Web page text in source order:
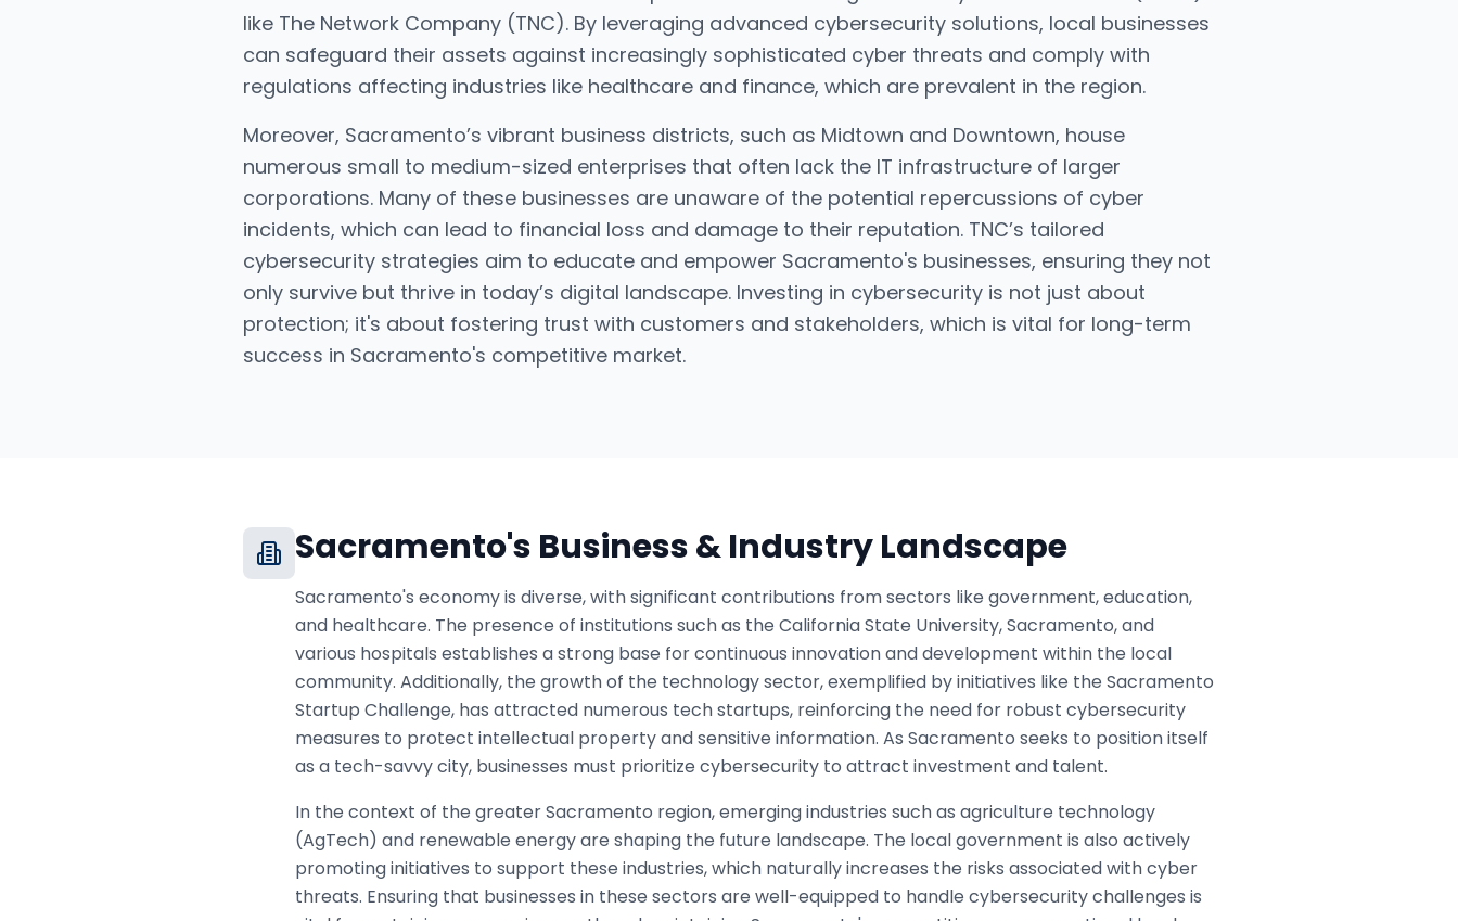
like The Network Company (TNC). By leveraging advanced cybersecurity solutions, local businesses
can safeguard their assets against increasingly sophisticated cyber threats and comply with
regulations affecting industries like healthcare and finance, which are prevalent in the region.
Moreover, Sacramento’s vibrant business districts, such as Midtown and Downtown, house
numerous small to medium-sized enterprises that often lack the IT infrastructure of larger
corporations. Many of these businesses are unaware of the potential repercussions of cyber
incidents, which can lead to financial loss and damage to their reputation. TNC’s tailored
cybersecurity strategies aim to educate and empower Sacramento's businesses, ensuring they not
only survive but thrive in today’s digital landscape. Investing in cybersecurity is not just about
protection; it's about fostering trust with customers and stakeholders, which is vital for long-term
success in Sacramento's competitive market.
Sacramento's Business & Industry Landscape
Sacramento's economy is diverse, with significant contributions from sectors like government, education,
and healthcare. The presence of institutions such as the California State University, Sacramento, and
various hospitals establishes a strong base for continuous innovation and development within the local
community. Additionally, the growth of the technology sector, exemplified by initiatives like the Sacramento
Startup Challenge, has attracted numerous tech startups, reinforcing the need for robust cybersecurity
measures to protect intellectual property and sensitive information. As Sacramento seeks to position itself
as a tech-savvy city, businesses must prioritize cybersecurity to attract investment and talent.
In the context of the greater Sacramento region, emerging industries such as agriculture technology
(AgTech) and renewable energy are shaping the future landscape. The local government is also actively
promoting initiatives to support these industries, which naturally increases the risks associated with cyber
threats. Ensuring that businesses in these sectors are well-equipped to handle cybersecurity challenges is